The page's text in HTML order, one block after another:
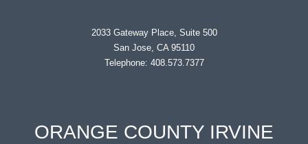
2033 Gateway Place, Suite 500
San Jose, CA 95110
Telephone: 408.573.7377
ORANGE COUNTY IRVINE